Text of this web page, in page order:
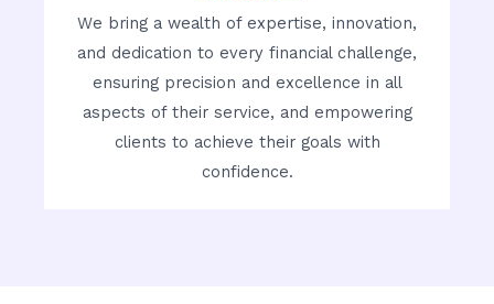
We bring a wealth of expertise, innovation,
and dedication to every financial challenge,
ensuring precision and excellence in all
aspects of their service, and empowering
clients to achieve their goals with
confidence.